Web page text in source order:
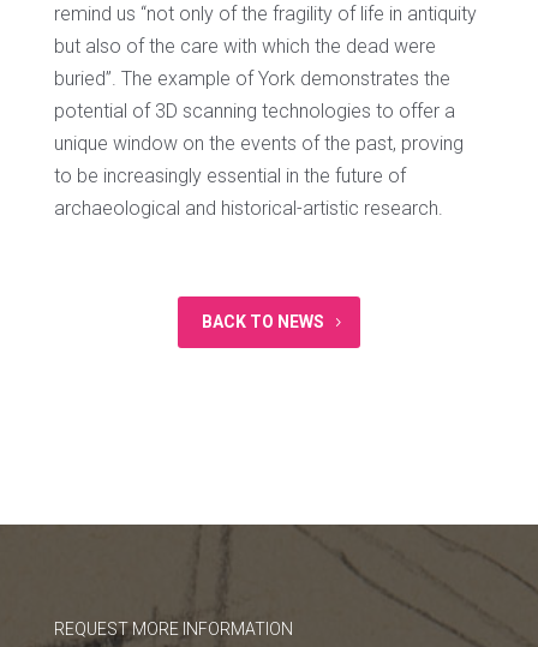
remind us “not only of the fragility of life in antiquity
but also of the care with which the dead were
buried”. The example of York demonstrates the
potential of 3D scanning technologies to offer a
unique window on the events of the past, proving
to be increasingly essential in the future of
archaeological and historical-artistic research.
BACK TO NEWS
REQUEST MORE INFORMATION